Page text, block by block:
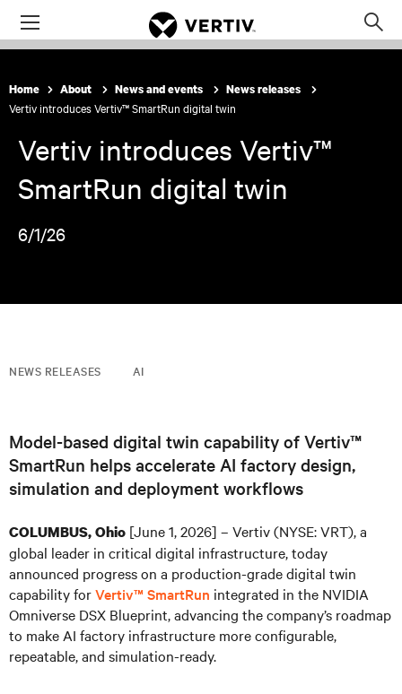
Menu
Home About News and events News releases
Vertiv introduces Vertiv™ SmartRun digital twin
Vertiv introduces Vertiv™
SmartRun digital twin
6/1/26
NEWS RELEASES AI
Model-based digital twin capability of Vertiv™
SmartRun helps accelerate AI factory design,
simulation and deployment workflows
COLUMBUS, Ohio [June 1, 2026] – Vertiv (NYSE: VRT), a
global leader in critical digital infrastructure, today
announced progress on a production-grade digital twin
capability forVertiv™ SmartRun integrated in the NVIDIA
Omniverse DSX Blueprint, advancing the company’s roadmap
to make AI factory infrastructure more configurable,
repeatable, and simulation-ready.